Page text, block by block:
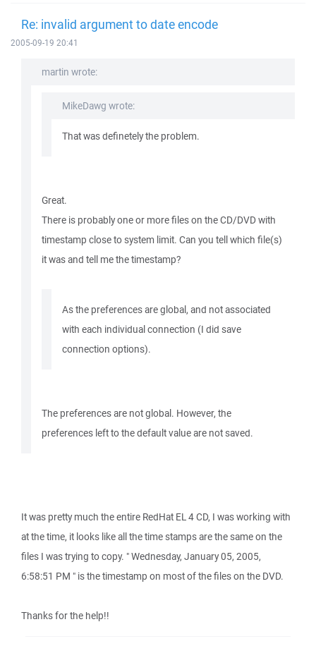
Re: invalid argument to date encode
2005-09-19 20:41
martin wrote:
MikeDawg wrote:
That was definetely the problem.
Great.
There is probably one or more files on the CD/DVD with
timestamp close to system limit. Can you tell which file(s)
it was and tell me the timestamp?
As the preferences are global, and not associated
with each individual connection (I did save
connection options).
The preferences are not global. However, the
preferences left to the default value are not saved.
It was pretty much the entire RedHat EL 4 CD, I was working with
at the time, it looks like all the time stamps are the same on the
files I was trying to copy. " Wednesday, January 05, 2005,
6:58:51 PM " is the timestamp on most of the files on the DVD.
Thanks for the help!!